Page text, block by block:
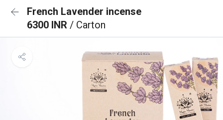
French Lavender incense
6300 INR / Carton